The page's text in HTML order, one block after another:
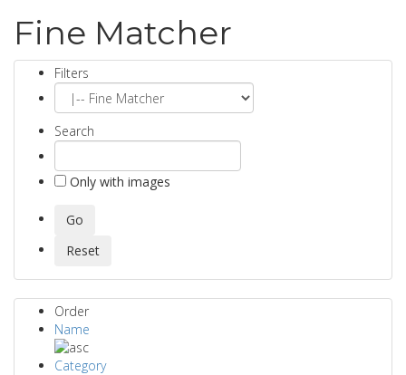
Fine Matcher
Filters
Search
Only with images
Order
Name
Category